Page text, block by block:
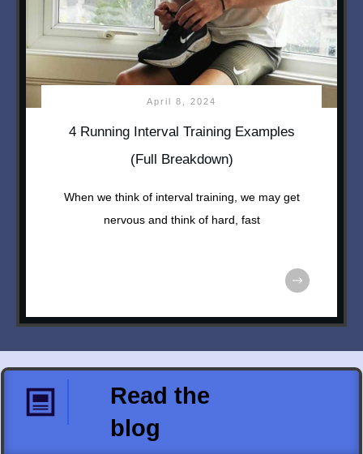
April 8, 2024
4 Running Interval Training Examples
(Full Breakdown)
When we think of interval training, we may get
nervous and think of hard, fast
Read the
blog